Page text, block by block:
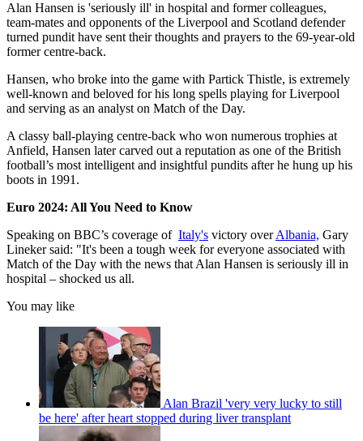
Alan Hansen is 'seriously ill' in hospital and former colleagues,
team-mates and opponents of the Liverpool and Scotland defender
turned pundit have sent their thoughts and prayers to the 69-year-old
former centre-back.
Hansen, who broke into the game with Partick Thistle, is extremely
well-known and beloved for his long spells playing for Liverpool
and serving as an analyst on Match of the Day.
A classy ball-playing centre-back who won numerous trophies at
Anfield, Hansen later carved out a reputation as one of the British
football’s most intelligent and insightful pundits after he hung up his
boots in 1991.
Euro 2024: All You Need to Know
Speaking on BBC’s coverage of Italy's victory overAlbania, Gary
Lineker said: "It's been a tough week for everyone associated with
Match of the Day with the news that Alan Hansen is seriously ill in
hospital – shocked us all.
You may like
Alan Brazil 'very very lucky to still
be here' after heart stopped during liver transplant